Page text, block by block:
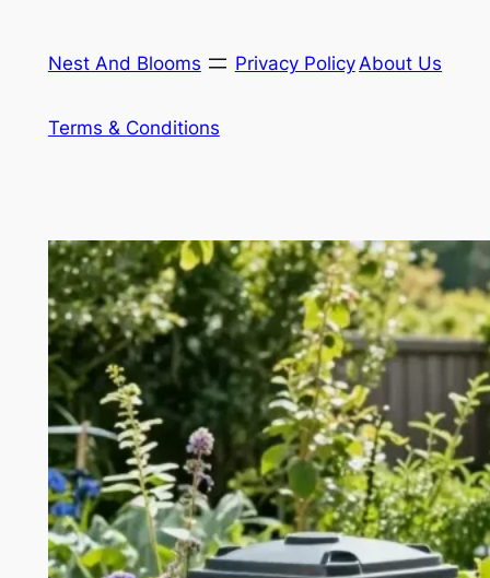
content
Nest And Blooms Privacy Policy About Us
Terms & Conditions